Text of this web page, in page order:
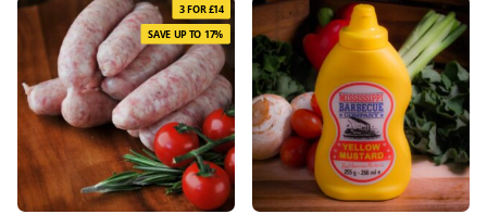
3 FOR £14
SAVE UP TO 17%